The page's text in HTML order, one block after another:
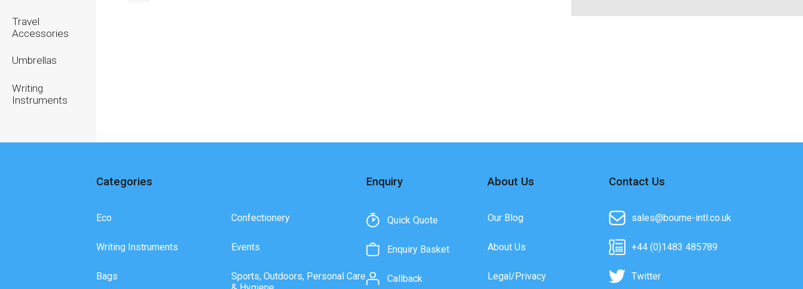
Travel
Accessories
Umbrellas
Writing
Instruments
Categories
Eco
Writing Instruments
Bags
Confectionery
Events
Sports, Outdoors, Personal Care
Enquiry
Quick Quote
Enquiry Basket
Callback
About Us
Our Blog
About Us
Legal/Privacy
Contact Us
sales@bourne-intl.co.uk
+44 (0)1483 485789
Twitter